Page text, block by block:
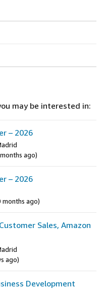
may be interested in:
– 2026
ago)
– 2026
months ago)
Sales, Amazon
ago)
Development